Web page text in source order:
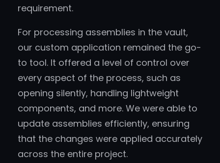
requirement.
For processing assemblies in the vault,
our custom application remained the go-
to tool. It offered a level of control over
every aspect of the process, such as
opening silently, handling lightweight
components, and more. We were able to
update assemblies efficiently, ensuring
that the changes were applied accurately
across the entire project.